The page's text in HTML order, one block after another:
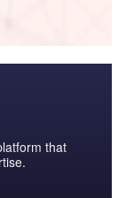
that